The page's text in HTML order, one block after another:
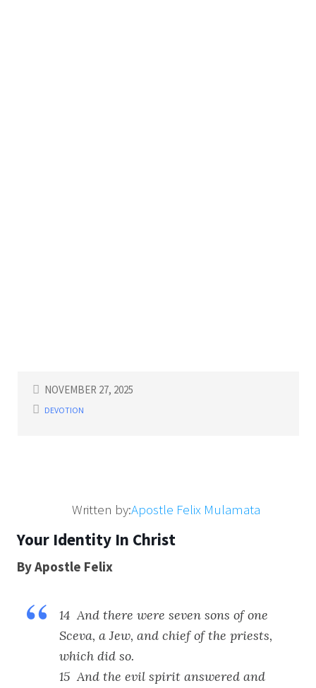
NOVEMBER 27, 2025
DEVOTION
Written by:Apostle Felix Mulamata
Your Identity In Christ
By Apostle Felix
14 And there were seven sons of one
Sceva, a Jew, and chief of the priests,
which did so.
15 And the evil spirit answered and